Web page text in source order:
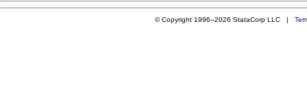
© Copyright 1996–2026 StataCorp LLC |